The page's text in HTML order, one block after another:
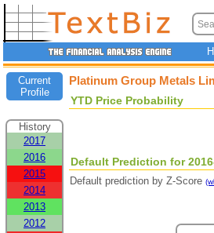
Current
Profile
History
2017
2016
2015
2014
2013
2012
Platinum Group Metals
YTD Price Probability
Default Prediction for
Default prediction by Z-Score